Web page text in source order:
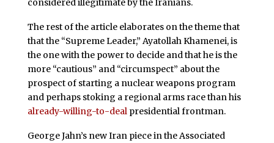
considered illegitimate by the Iranians.
The rest of the article elaborates on the theme that
that the “Supreme Leader,” Ayatollah Khamenei, is
the one with the power to decide and that he is the
more “cautious” and “circumspect” about the
prospect of starting a nuclear weapons program
and perhaps stoking a regional arms race than his
already-willing-to-dealpresidential frontman.
George Jahn’s new Iran piece in the Associated